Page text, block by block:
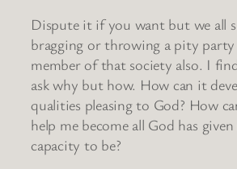
Dispute it if you want but we all
bragging or throwing a pity
member of that society also. I
ask why but how. How can it
qualities pleasing to God? How
help me become all God has
capacity to be?